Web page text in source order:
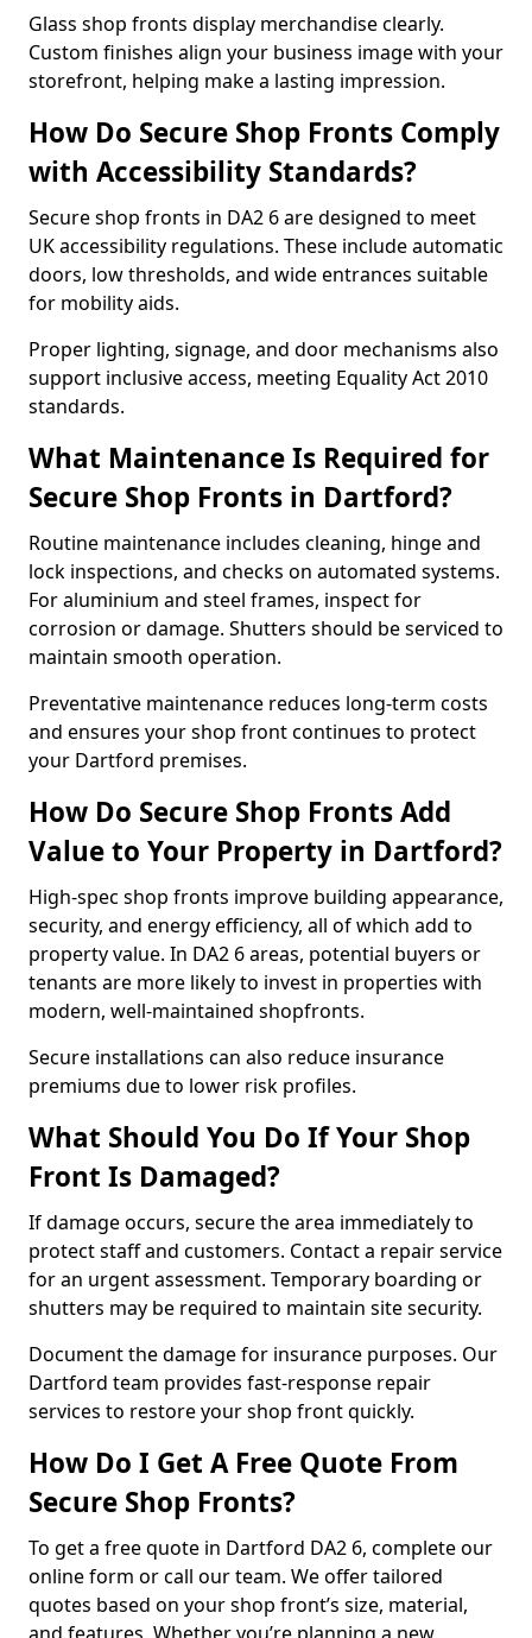
Glass shop fronts display merchandise clearly.
Custom finishes align your business image with your
storefront, helping make a lasting impression.
How Do Secure Shop Fronts Comply
with Accessibility Standards?
Secure shop fronts in DA2 6 are designed to meet
UK accessibility regulations. These include automatic
doors, low thresholds, and wide entrances suitable
for mobility aids.
Proper lighting, signage, and door mechanisms also
support inclusive access, meeting Equality Act 2010
standards.
What Maintenance Is Required for
Secure Shop Fronts in Dartford?
Routine maintenance includes cleaning, hinge and
lock inspections, and checks on automated systems.
For aluminium and steel frames, inspect for
corrosion or damage. Shutters should be serviced to
maintain smooth operation.
Preventative maintenance reduces long-term costs
and ensures your shop front continues to protect
your Dartford premises.
How Do Secure Shop Fronts Add
Value to Your Property in Dartford?
High-spec shop fronts improve building appearance,
security, and energy efficiency, all of which add to
property value. In DA2 6 areas, potential buyers or
tenants are more likely to invest in properties with
modern, well-maintained shopfronts.
Secure installations can also reduce insurance
premiums due to lower risk profiles.
What Should You Do If Your Shop
Front Is Damaged?
If damage occurs, secure the area immediately to
protect staff and customers. Contact a repair service
for an urgent assessment. Temporary boarding or
shutters may be required to maintain site security.
Document the damage for insurance purposes. Our
Dartford team provides fast-response repair
services to restore your shop front quickly.
How Do I Get A Free Quote From
Secure Shop Fronts?
To get a free quote in Dartford DA2 6, complete our
online form or call our team. We offer tailored
quotes based on your shop front’s size, material,